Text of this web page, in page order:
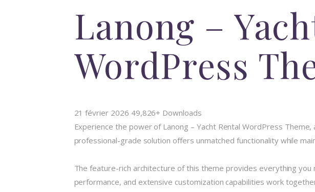
Lanong –
WordPress
21 février 2026 49,826+ Downloads
Experience the power of Lanong – Yacht Rental WordPress
professional-grade solution offers unmatched functionality while
The feature-rich architecture of this theme provides everything
performance, and extensive customization capabilities work